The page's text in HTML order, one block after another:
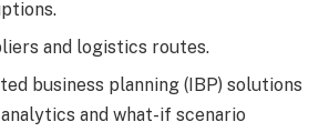
and logistics routes.
business planning (IBP) solutions
and what-if scenario